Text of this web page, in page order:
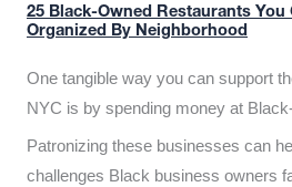
25 Black-Owned Restaurants You
Organized By Neighborhood
One tangible way you can support
NYC is by spending money at
Patronizing these businesses can
challenges Black business owners